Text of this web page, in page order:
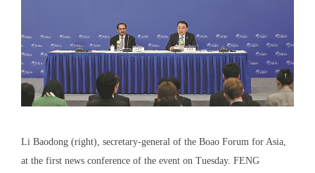
Li Baodong (right), secretary-general of the Boao Forum for Asia,
at the first news conference of the event on Tuesday. FENG